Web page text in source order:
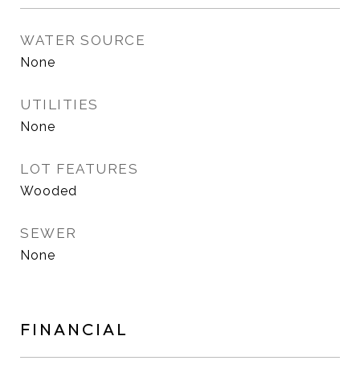
WATER SOURCE
None
UTILITIES
None
LOT FEATURES
Wooded
SEWER
None
FINANCIAL